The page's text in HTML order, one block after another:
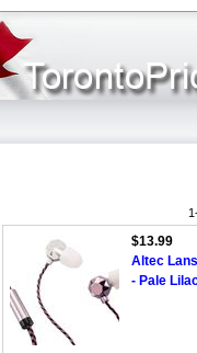
$13.99
Altec
- Pale